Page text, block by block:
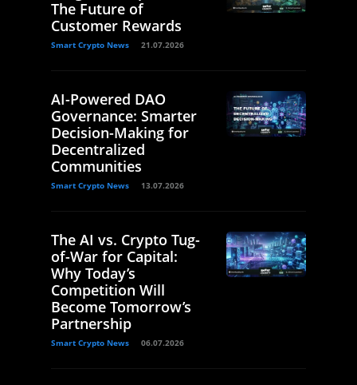
The Future of
Customer Rewards
Smart Crypto News 21.07.2026
AI-Powered DAO
Governance: Smarter
Decision-Making for
Decentralized
Communities
Smart Crypto News 13.07.2026
The AI vs. Crypto Tug-
of-War for Capital:
Why Today’s
Competition Will
Become Tomorrow’s
Partnership
Smart Crypto News 06.07.2026